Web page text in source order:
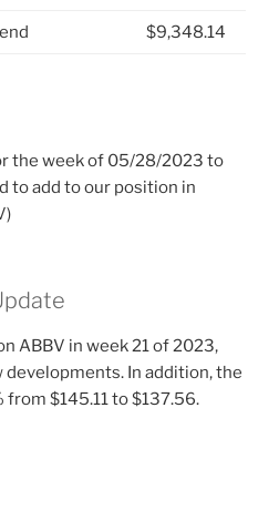
$9,348.14
the week of 05/28/2023 to
to add to our position in
ABBV in week 21 of 2023,
developments. In addition, the
$145.11 to $137.56.